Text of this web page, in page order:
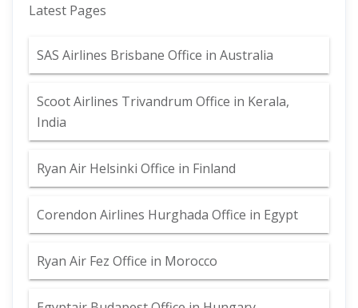
Latest Pages
SAS Airlines Brisbane Office in Australia
Scoot Airlines Trivandrum Office in Kerala,
India
Ryan Air Helsinki Office in Finland
Corendon Airlines Hurghada Office in Egypt
Ryan Air Fez Office in Morocco